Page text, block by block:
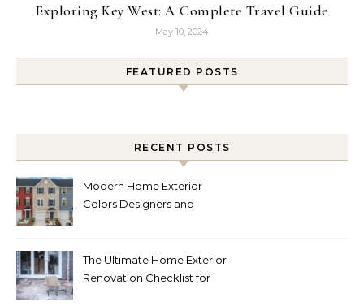
Exploring Key West: A Complete Travel Guide
May 10, 2024
FEATURED POSTS
RECENT POSTS
Modern Home Exterior
Colors Designers and
The Ultimate Home Exterior
Renovation Checklist for